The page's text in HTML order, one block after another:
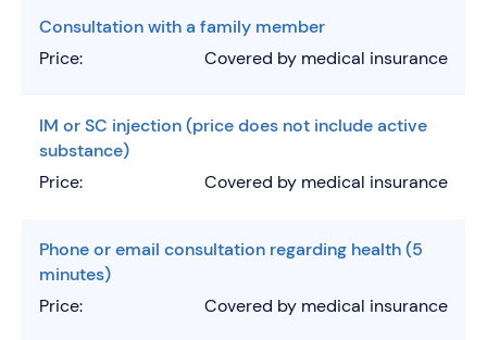
Consultation with a family member
Price:
Covered by medical insurance
IM or SC injection (price does not include active
substance)
Price:
Covered by medical insurance
Phone or email consultation regarding health (5
minutes)
Price:
Covered by medical insurance